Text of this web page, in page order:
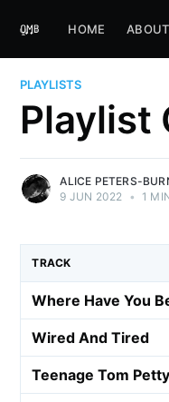
HOME ABOUT
PLAYLISTS
Playlist
ALICE PETERS-
9 JUN 2022 • 1
TRACK
Where Have You
Wired And Tired
Teenage Tom Petty